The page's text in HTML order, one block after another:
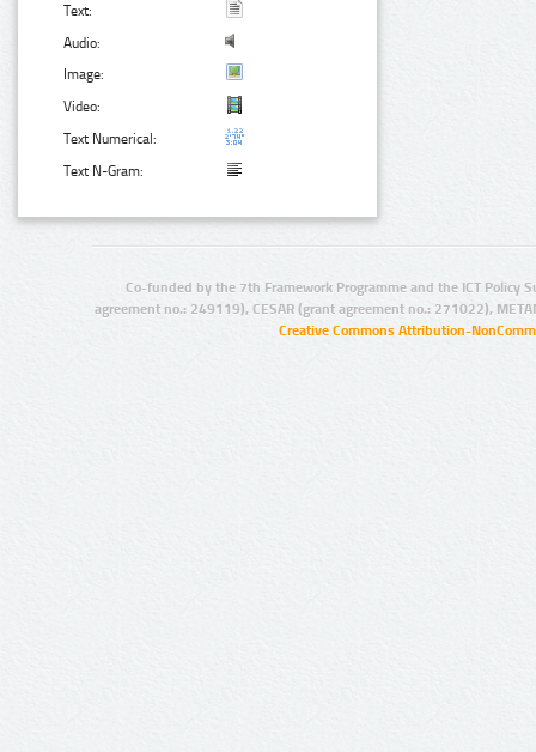
Text:
Audio:
Image:
Video:
Text Numerical:
Text N-Gram:
Co-funded by the 7th Framework Programme and the ICT Policy
agreement no.: 249119), CESAR (grant agreement no.: 271022),
Creative Commons Attribution-